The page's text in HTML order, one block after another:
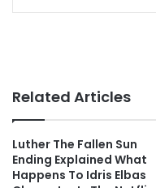
Related Articles
Luther The Fallen Sun
Ending Explained What
Happens To Idris Elbas